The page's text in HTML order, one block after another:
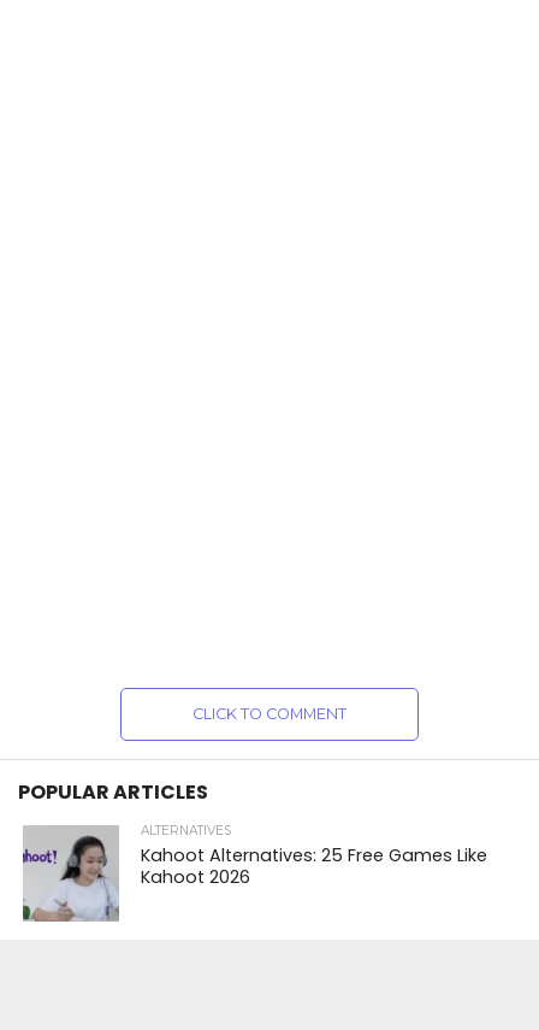
CLICK TO COMMENT
POPULAR ARTICLES
ALTERNATIVES
Kahoot Alternatives: 25 Free Games Like
Kahoot 2026